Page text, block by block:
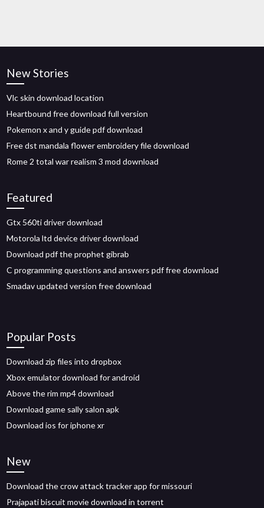
New Stories
Vlc skin download location
Heartbound free download full version
Pokemon x and y guide pdf download
Free dst mandala flower embroidery file download
Rome 2 total war realism 3 mod download
Featured
Gtx 560ti driver download
Motorola ltd device driver download
Download pdf the prophet gibrab
C programming questions and answers pdf free download
Smadav updated version free download
Popular Posts
Download zip files into dropbox
Xbox emulator download for android
Above the rim mp4 download
Download game sally salon apk
Download ios for iphone xr
New
Download the crow attack tracker app for missouri
Prajapati biscuit movie download in torrent